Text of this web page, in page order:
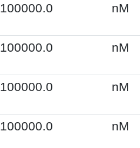
100000.0 nM
100000.0 nM
100000.0 nM
100000.0 nM